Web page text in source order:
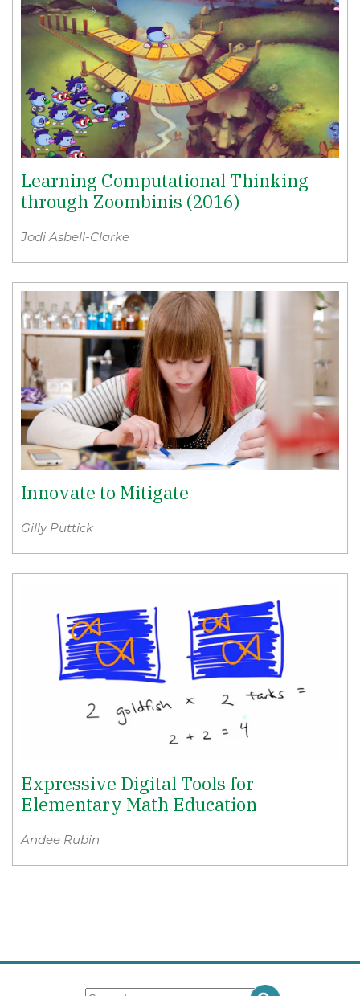
Learning Computational Thinking
through Zoombinis (2016)
Jodi Asbell-Clarke
Innovate to Mitigate
Gilly Puttick
Expressive Digital Tools for
Elementary Math Education
Andee Rubin